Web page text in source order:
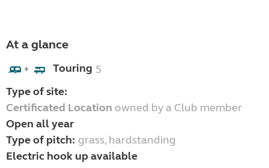
At a glance
+ Touring 5
Type of site:
Certificated Location owned by a Club member
Open all year
Type of pitch: grass, hardstanding
Electric hook up available